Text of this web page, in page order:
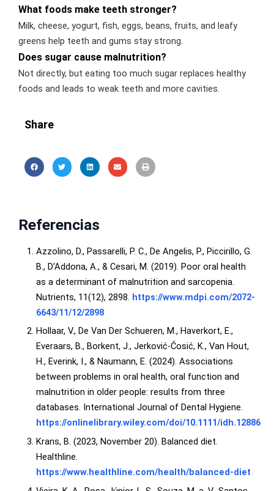
What foods make teeth stronger?
Milk, cheese, yogurt, fish, eggs, beans, fruits, and leafy
greens help teeth and gums stay strong.
Does sugar cause malnutrition?
Not directly, but eating too much sugar replaces healthy
foods and leads to weak teeth and more cavities.
Share
Referencias
Azzolino, D., Passarelli, P. C., De Angelis, P., Piccirillo, G.
B., D’Addona, A., & Cesari, M. (2019). Poor oral health
as a determinant of malnutrition and sarcopenia.
Nutrients, 11(12), 2898. https://www.mdpi.com/2072-
6643/11/12/2898
Hollaar, V., De Van Der Schueren, M., Haverkort, E.,
Everaars, B., Borkent, J., Jerković‐Ćosić, K., Van Hout,
H., Everink, I., & Naumann, E. (2024). Associations
between problems in oral health, oral function and
malnutrition in older people: results from three
databases. International Journal of Dental Hygiene.
https://onlinelibrary.wiley.com/doi/10.1111/idh.12886
Krans, B. (2023, November 20). Balanced diet.
Healthline.
https://www.healthline.com/health/balanced-diet